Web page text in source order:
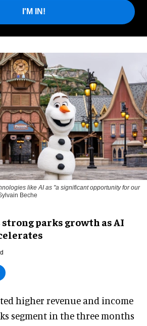
I'M IN!
like AI as "a significant opportunity for our
Beche
parks growth as AI
higher revenue and income
segment in the three months